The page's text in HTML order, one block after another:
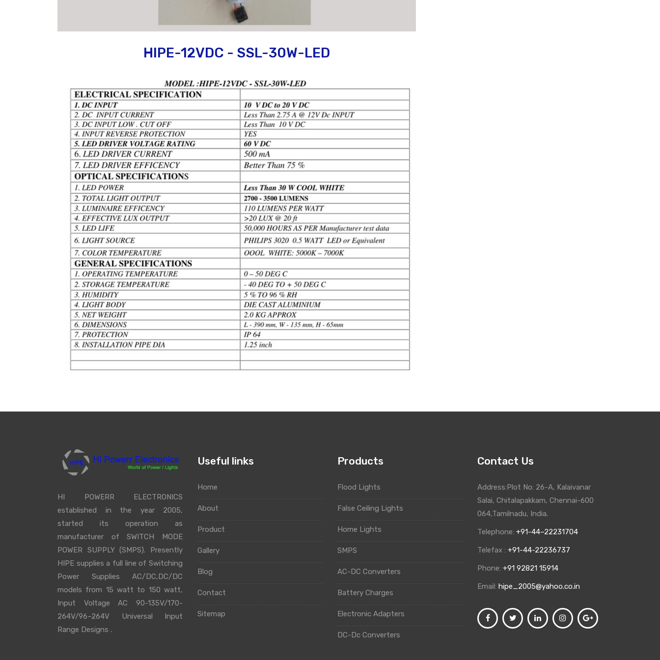
HIPE-12VDC - SSL-30W-LED
HI POWERR ELECTRONICS
established in the year 2005,
started its operation as
manufacturer of SWITCH MODE
POWER SUPPLY (SMPS). Presently
HIPE supplies a full line of Switching
Power Supplies AC/DC,DC/DC
models from 15 watt to 150 watt,
Input Voltage AC 90-135V/170-
264V/96–264V Universal Input
Range Designs .
Useful links
Home
About
Product
Gallery
Blog
Contact
Sitemap
Products
Flood Lights
False Ceiling Lights
Home Lights
SMPS
AC-DC Converters
Battery Charges
Electronic Adapters
DC-Dc Converters
Contact Us
Address:Plot No: 26-A, Kalaivanar
Salai, Chitalapakkam, Chennai-600
064,Tamilnadu, India.
Telephone: +91-44–22231704
Telefax : +91-44-22236737
Phone: +91 92821 15914
Email: hipe_2005@yahoo.co.in